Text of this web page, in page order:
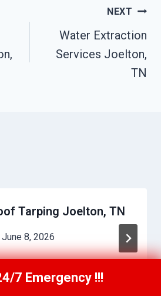
NEXT
Water Extraction
Services Joelton,
TN
Tarping Joelton, TN
June 8, 2026
Now(615) 257-3088
7 Emergency !!!